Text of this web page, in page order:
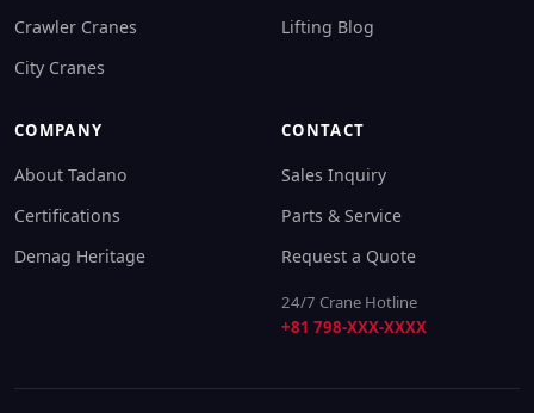
Crawler Cranes
City Cranes
Lifting Blog
COMPANY
About Tadano
Certifications
Demag Heritage
CONTACT
Sales Inquiry
Parts & Service
Request a Quote
24/7 Crane Hotline
+81 798-XXX-XXXX